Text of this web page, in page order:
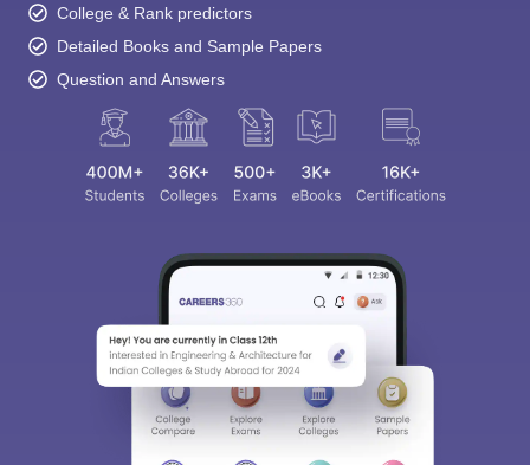
College & Rank predictors
Detailed Books and Sample Papers
Question and Answers